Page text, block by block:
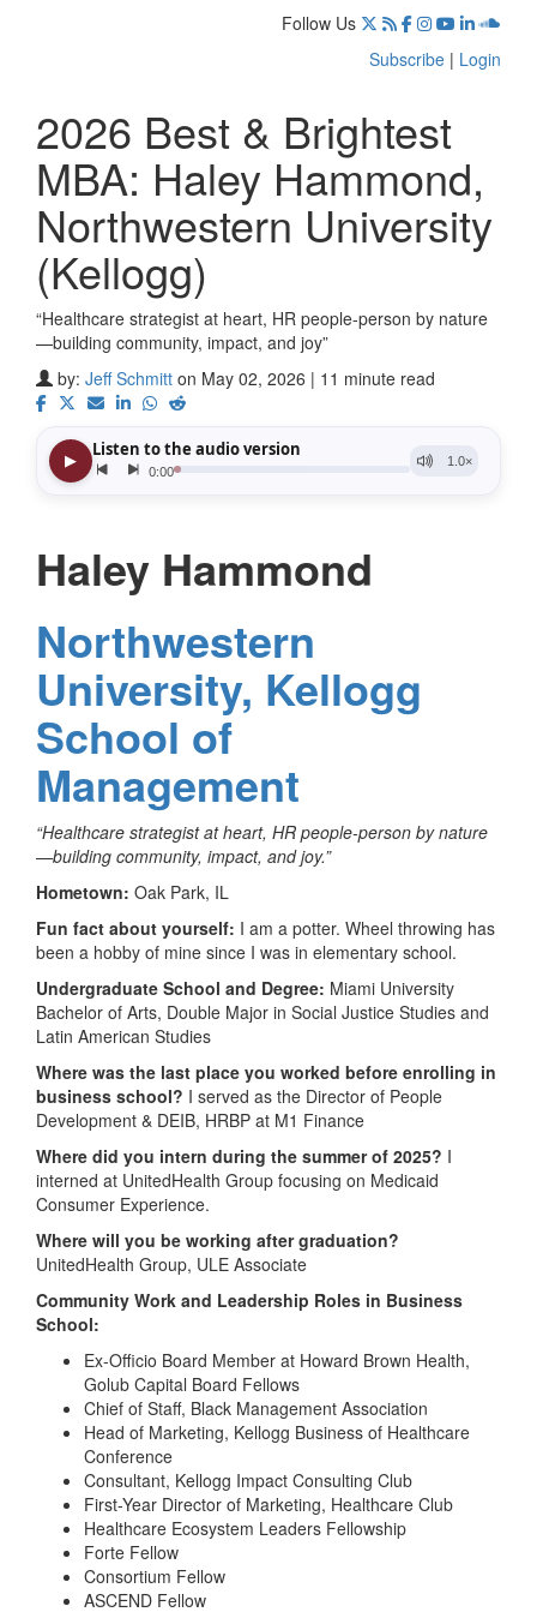
Follow Us
Subscribe | Login
2026 Best & Brightest
MBA: Haley Hammond,
Northwestern University
(Kellogg)
“Healthcare strategist at heart, HR people-person by nature
—building community, impact, and joy”
by: Jeff Schmitt on May 02, 2026 | 11 minute read
Haley Hammond
Northwestern
University, Kellogg
School of
Management
“Healthcare strategist at heart, HR people-person by nature
—building community, impact, and joy.”
Hometown: Oak Park, IL
Fun fact about yourself: I am a potter. Wheel throwing has
been a hobby of mine since I was in elementary school.
Undergraduate School and Degree: Miami University
Bachelor of Arts, Double Major in Social Justice Studies and
Latin American Studies
Where was the last place you worked before enrolling in
business school? I served as the Director of People
Development & DEIB, HRBP at M1 Finance
Where did you intern during the summer of 2025? I
interned at UnitedHealth Group focusing on Medicaid
Consumer Experience.
Where will you be working after graduation?
UnitedHealth Group, ULE Associate
Community Work and Leadership Roles in Business
School:
Ex-Officio Board Member at Howard Brown Health,
Golub Capital Board Fellows
Chief of Staff, Black Management Association
Head of Marketing, Kellogg Business of Healthcare
Conference
Consultant, Kellogg Impact Consulting Club
First-Year Director of Marketing, Healthcare Club
Healthcare Ecosystem Leaders Fellowship
Forte Fellow
Consortium Fellow
ASCEND Fellow